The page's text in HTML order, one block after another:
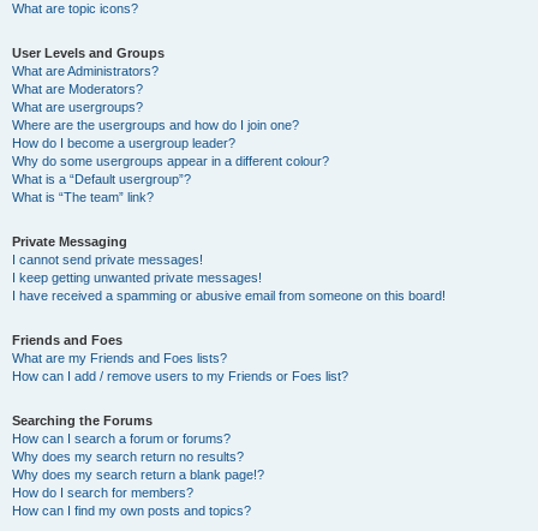
What are topic icons?
User Levels and Groups
What are Administrators?
What are Moderators?
What are usergroups?
Where are the usergroups and how do I join one?
How do I become a usergroup leader?
Why do some usergroups appear in a different colour?
What is a “Default usergroup”?
What is “The team” link?
Private Messaging
I cannot send private messages!
I keep getting unwanted private messages!
I have received a spamming or abusive email from someone on this board!
Friends and Foes
What are my Friends and Foes lists?
How can I add / remove users to my Friends or Foes list?
Searching the Forums
How can I search a forum or forums?
Why does my search return no results?
Why does my search return a blank page!?
How do I search for members?
How can I find my own posts and topics?